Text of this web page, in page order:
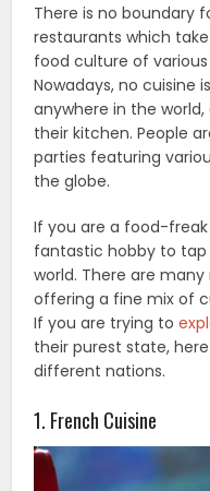
There is no boundary
restaurants which
food culture of
Nowadays, no cuisine
anywhere in the
their kitchen. People
parties featuring
the globe.
If you are a food-
fantastic hobby to
world. There are
offering a fine mix of
If you are trying to
their purest state,
different nations.
1. French Cuisine